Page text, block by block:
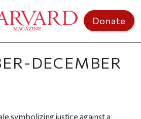
Donate
DECEMBER